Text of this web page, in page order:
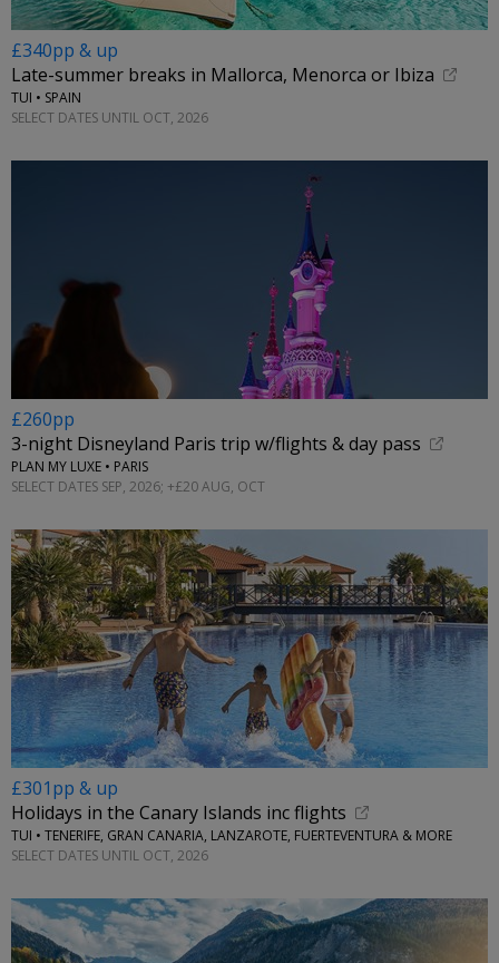
£340pp & up
Late-summer breaks in Mallorca, Menorca or Ibiza
TUI • SPAIN
SELECT DATES UNTIL OCT, 2026
£260pp
3-night Disneyland Paris trip w/flights & day pass
PLAN MY LUXE • PARIS
SELECT DATES SEP, 2026; +£20 AUG, OCT
£301pp & up
Holidays in the Canary Islands inc flights
TUI • TENERIFE, GRAN CANARIA, LANZAROTE, FUERTEVENTURA & MORE
SELECT DATES UNTIL OCT, 2026